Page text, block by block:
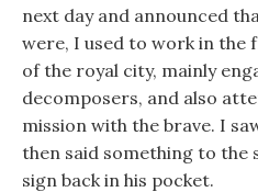
next day and announced
were, I used to work in the
of the royal city, mainly
decomposers, and also
mission with the brave. I
then said something to the
sign back in his pocket.